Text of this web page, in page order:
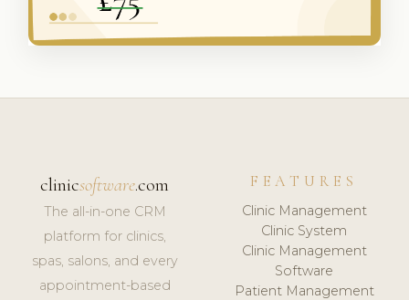
clinicsoftware.com
The all-in-one CRM
platform for clinics,
spas, salons, and every
appointment-based
FEATURES
Clinic Management
Clinic System
Clinic Management
Software
Patient Management